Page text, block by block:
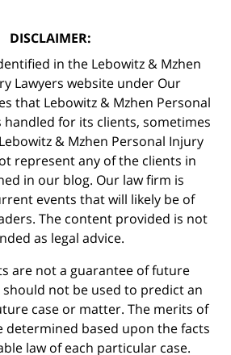
DISCLAIMER:
in the Lebowitz & Mzhen
Lawyers website under Our
that Lebowitz & Mzhen Personal
handled for its clients, sometimes
& Mzhen Personal Injury
represent any of the clients in
in our blog. Our law firm is
events that will likely be of
The content provided is not
as legal advice.
are not a guarantee of future
not be used to predict an
case or matter. The merits of
determined based upon the facts
law of each particular case.